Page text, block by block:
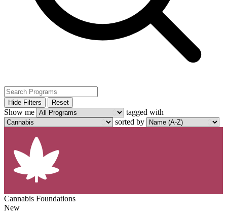
Hide Filters Reset
Show me
tagged with
sorted by
Cannabis Foundations
New